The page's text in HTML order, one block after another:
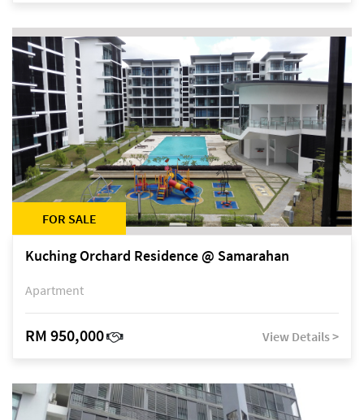
FOR SALE
Kuching Orchard Residence @ Samarahan
Apartment
RM 950,000 View Details >